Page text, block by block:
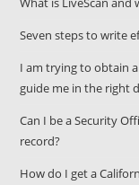
Seven steps to write
I am trying to obtain
guide me in the right
Can I be a Security
record?
How do I get a